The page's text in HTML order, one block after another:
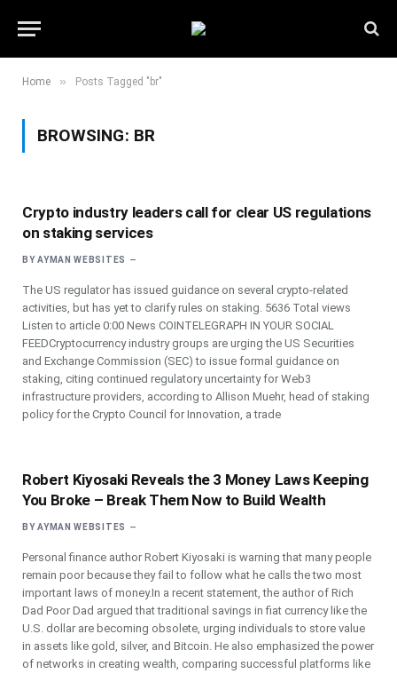
Home » Posts Tagged "br"
BROWSING: BR
Crypto industry leaders call for clear US regulations
on staking services
BY AYMAN WEBSITES
The US regulator has issued guidance on several crypto-related
activities, but has yet to clarify rules on staking. 5636 Total views
Listen to article 0:00 News COINTELEGRAPH IN YOUR SOCIAL
FEEDCryptocurrency industry groups are urging the US Securities
and Exchange Commission (SEC) to issue formal guidance on
staking, citing continued regulatory uncertainty for Web3
infrastructure providers, according to Allison Muehr, head of staking
policy for the Crypto Council for Innovation, a trade
Robert Kiyosaki Reveals the 3 Money Laws Keeping
You Broke – Break Them Now to Build Wealth
BY AYMAN WEBSITES
Personal finance author Robert Kiyosaki is warning that many people
remain poor because they fail to follow what he calls the two most
important laws of money.In a recent statement, the author of Rich
Dad Poor Dad argued that traditional savings in fiat currency like the
U.S. dollar are becoming obsolete, urging individuals to store value
in assets like gold, silver, and Bitcoin. He also emphasized the power
of networks in creating wealth, comparing successful platforms like